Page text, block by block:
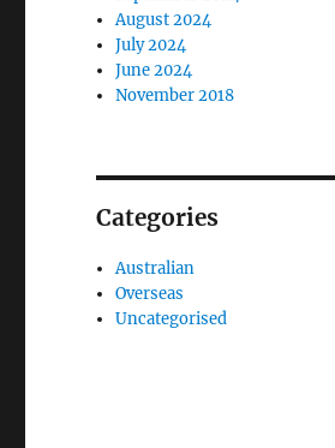
August 2024
July 2024
June 2024
November 2018
Categories
Australian
Overseas
Uncategorised